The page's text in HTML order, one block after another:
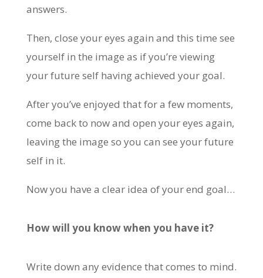
answers.
Then, close your eyes again and this time see
yourself in the image as if you’re viewing
your future self having achieved your goal.
After you’ve enjoyed that for a few moments,
come back to now and open your eyes again,
leaving the image so you can see your future
self in it.
Now you have a clear idea of your end goal…
How will you know when you have it?
Write down any evidence that comes to mind.